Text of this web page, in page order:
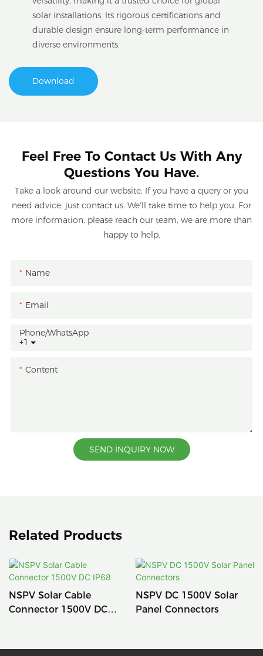
solar installations. Its rigorous certifications and
durable design ensure long-term performance in
diverse environments.
Download
Feel Free To Contact Us With Any
Questions You Have.
Take a look around our website. If you have a query or you
need advice, just contact us. We'll take time to help you. For
more information, please reach our team, we are more than
happy to help.
Name
Email
+1
Phone/whatsApp
Content
SEND INQUIRY NOW
Related Products
NSPV Solar Cable
Connector 1500V DC
NSPV DC 1500V Solar
Panel Connectors